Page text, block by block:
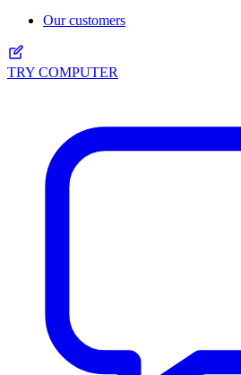
Our customers
TRY COMPUTER